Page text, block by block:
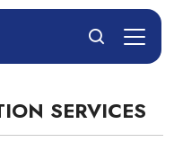
SERVICES